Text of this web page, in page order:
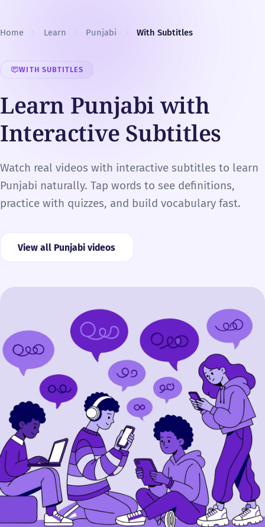
Home Learn Punjabi With Subtitles
WITH SUBTITLES
Learn Punjabi with
Interactive Subtitles
Watch real videos with interactive subtitles to learn
Punjabi naturally. Tap words to see definitions,
practice with quizzes, and build vocabulary fast.
View all Punjabi videos